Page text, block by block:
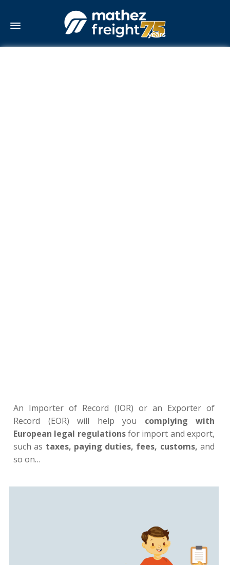
An Importer of Record (IOR) or an Exporter of
Record (EOR) will help you complying with
European legal regulationsfor import and export,
such as taxes, paying duties, fees, customs,and
so on…